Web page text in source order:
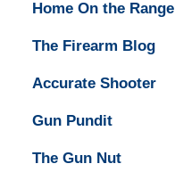
Home On the Range
The Firearm Blog
Accurate Shooter
Gun Pundit
The Gun Nut